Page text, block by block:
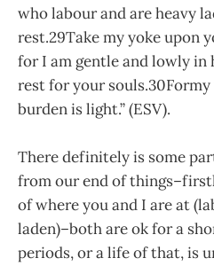
who labour and areheavy
rest.29Take my yoke upon
for I am gentle and lowly in
rest for your souls.30Formy
burden is light.” (ESV).
There definitely is some
from our end of
of whereyou and I are at
laden)–both are ok for a
periods,or a life of that,is